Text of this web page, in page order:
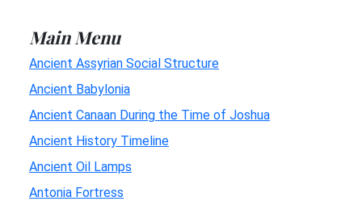
Main Menu
Ancient Assyrian Social Structure
Ancient Babylonia
Ancient Canaan During the Time of Joshua
Ancient History Timeline
Ancient Oil Lamps
Antonia Fortress